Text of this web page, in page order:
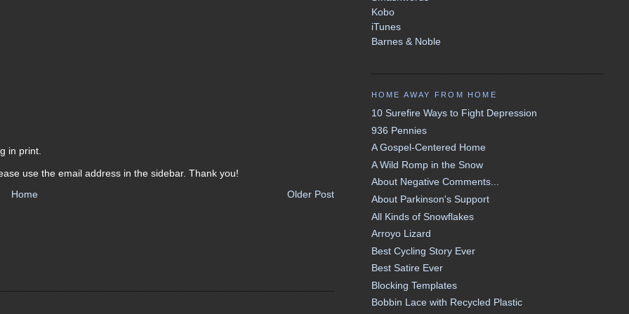
in print.
use the email address in the sidebar. Thank you!
Older Post
Home
Kobo
iTunes
Barnes & Noble
HOME AWAY FROM HOME
10 Surefire Ways to Fight Depression
936 Pennies
A Gospel-Centered Home
A Wild Romp in the Snow
About Negative Comments...
About Parkinson's Support
All Kinds of Snowflakes
Arroyo Lizard
Best Cycling Story Ever
Best Satire Ever
Blocking Templates
Bobbin Lace with Recycled Plastic